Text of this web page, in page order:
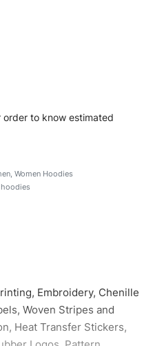
brand vision to life!
order to know estimated
, Women Hoodies
Embroidery, Chenille
Woven Stripes and
Heat Transfer Stickers,